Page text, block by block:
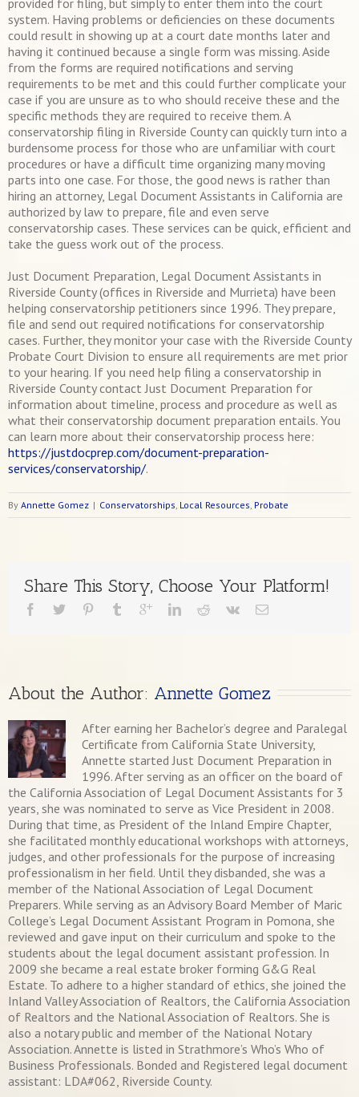
provided for filing, but simply to enter them into the court
system. Having problems or deficiencies on these documents
could result in showing up at a court date months later and
having it continued because a single form was missing. Aside
from the forms are required notifications and serving
requirements to be met and this could further complicate your
case if you are unsure as to who should receive these and the
specific methods they are required to receive them. A
conservatorship filing in Riverside County can quickly turn into a
burdensome process for those who are unfamiliar with court
procedures or have a difficult time organizing many moving
parts into one case. For those, the good news is rather than
hiring an attorney, Legal Document Assistants in California are
authorized by law to prepare, file and even serve
conservatorship cases. These services can be quick, efficient and
take the guess work out of the process.
Just Document Preparation, Legal Document Assistants in
Riverside County (offices in Riverside and Murrieta) have been
helping conservatorship petitioners since 1996. They prepare,
file and send out required notifications for conservatorship
cases. Further, they monitor your case with the Riverside County
Probate Court Division to ensure all requirements are met prior
to your hearing. If you need help filing a conservatorship in
Riverside County contact Just Document Preparation for
information about timeline, process and procedure as well as
what their conservatorship document preparation entails. You
can learn more about their conservatorship process here:
https://justdocprep.com/document-preparation-
services/conservatorship/.
By Annette Gomez | Conservatorships, Local Resources, Probate
Share This Story, Choose Your Platform!
About the Author: Annette Gomez
After earning her Bachelor’s degree and Paralegal
Certificate from California State University,
Annette started Just Document Preparation in
1996. After serving as an officer on the board of
the California Association of Legal Document Assistants for 3
years, she was nominated to serve as Vice President in 2008.
During that time, as President of the Inland Empire Chapter,
she facilitated monthly educational workshops with attorneys,
judges, and other professionals for the purpose of increasing
professionalism in her field. Until they disbanded, she was a
member of the National Association of Legal Document
Preparers. While serving as an Advisory Board Member of Maric
College’s Legal Document Assistant Program in Pomona, she
reviewed and gave input on their curriculum and spoke to the
students about the legal document assistant profession. In
2009 she became a real estate broker forming G&G Real
Estate. To adhere to a higher standard of ethics, she joined the
Inland Valley Association of Realtors, the California Association
of Realtors and the National Association of Realtors. She is
also a notary public and member of the National Notary
Association. Annette is listed in Strathmore’s Who’s Who of
Business Professionals. Bonded and Registered legal document
assistant: LDA#062, Riverside County.